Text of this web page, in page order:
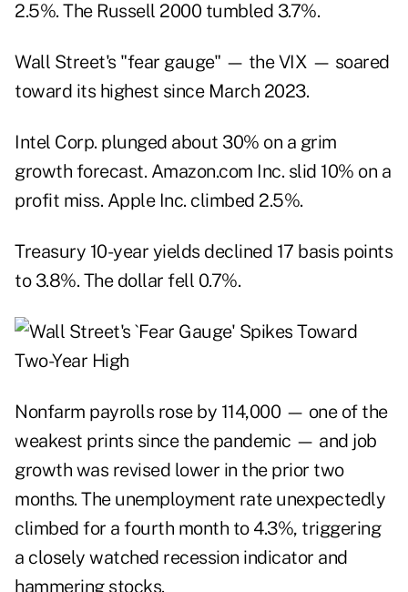
2.5%. The Russell 2000 tumbled 3.7%.
Wall Street's "fear gauge" — the VIX — soared
toward its highest since March 2023.
Intel Corp. plunged about 30% on a grim
growth forecast. Amazon.com Inc. slid 10% on a
profit miss. Apple Inc. climbed 2.5%.
Treasury 10-year yields declined 17 basis points
to 3.8%. The dollar fell 0.7%.
Nonfarm payrolls rose by 114,000 — one of the
weakest prints since the pandemic — and job
growth was revised lower in the prior two
months. The unemployment rate unexpectedly
climbed for a fourth month to 4.3%, triggering
a closely watched recession indicator and
hammering stocks.